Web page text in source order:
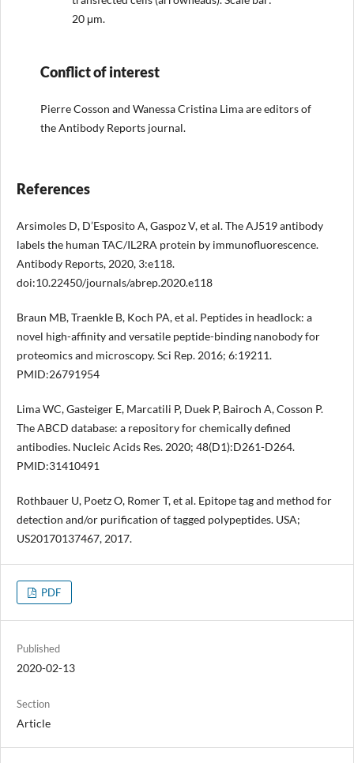
20 μm.
Conflict of interest
Pierre Cosson and Wanessa Cristina Lima are editors of
the Antibody Reports journal.
References
Arsimoles D, D’Esposito A, Gaspoz V, et al. The AJ519 antibody
labels the human TAC/IL2RA protein by immunofluorescence.
Antibody Reports, 2020, 3:e118.
doi:10.22450/journals/abrep.2020.e118
Braun MB, Traenkle B, Koch PA, et al. Peptides in headlock: a
novel high-affinity and versatile peptide-binding nanobody for
proteomics and microscopy. Sci Rep. 2016; 6:19211.
PMID:26791954
Lima WC, Gasteiger E, Marcatili P, Duek P, Bairoch A, Cosson P.
The ABCD database: a repository for chemically defined
antibodies. Nucleic Acids Res. 2020; 48(D1):D261-D264.
PMID:31410491
Rothbauer U, Poetz O, Romer T, et al. Epitope tag and method for
detection and/or purification of tagged polypeptides. USA;
US20170137467, 2017.
PDF
Published
2020-02-13
Section
Article